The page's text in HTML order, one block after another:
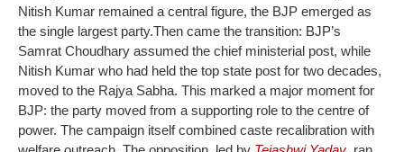
Nitish Kumar remained a central figure, the BJP emerged as
the single largest party.Then came the transition: BJP’s
Samrat Choudhary assumed the chief ministerial post, while
Nitish Kumar who had held the top state post for two decades,
moved to the Rajya Sabha. This marked a major moment for
BJP: the party moved from a supporting role to the centre of
power. The campaign itself combined caste recalibration with